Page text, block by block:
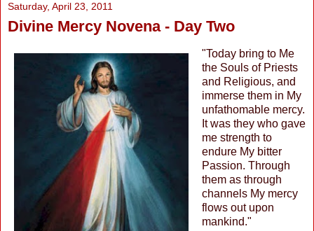
Saturday, April 23, 2011
Divine Mercy Novena - Day Two
"Today bring to Me
the Souls of Priests
and Religious, and
immerse them in My
unfathomable mercy.
It was they who gave
me strength to
endure My bitter
Passion. Through
them as through
channels My mercy
flows out upon
mankind."